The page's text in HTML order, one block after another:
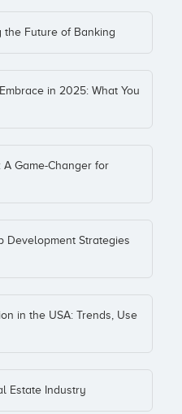
the Future of Banking
in 2025: What You
A Game-Changer for
Development Strategies
in the USA: Trends, Use
Estate Industry